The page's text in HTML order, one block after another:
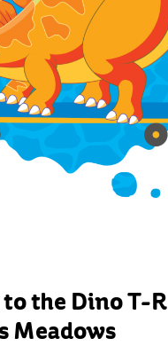
to the Dino T-
Meadows